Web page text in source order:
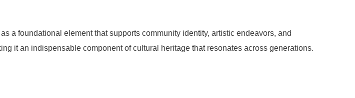
a foundational element that supports community identity, artistic endeavors, and
it an indispensable component of cultural heritage that resonates across generations.